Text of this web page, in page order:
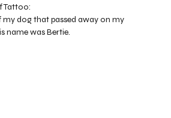
dog that passed away on my
name was Bertie.
Tattoo: